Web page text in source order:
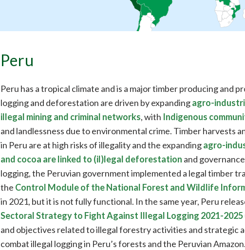
Peru
Peru has a tropical climate and is a major timber producing and
logging and deforestation are driven by expandingagro-
illegal mining and criminal networks, with Indigenous
and landlessness due to environmental crime. Timber harvests
in Peru are at high risks of illegality and the expandingagro-
and cocoa are linked to (il)legal deforestation and
logging, the Peruvian government implemented a legal timber
the Control Module of the National Forest and Wildlife
in 2021, but it is not fully functional. In the same year, Peru
Sectoral Strategy to Fight Against Illegal Logging 2021-2025
and objectives related to illegal forestry activities and strategic
combat illegal logging in Peru’s forests and the Peruvian